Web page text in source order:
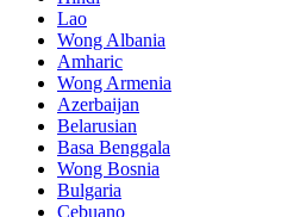
Lao
Wong Albania
Amharic
Wong Armenia
Azerbaijan
Belarusian
Basa Benggala
Wong Bosnia
Bulgaria
Cebuano